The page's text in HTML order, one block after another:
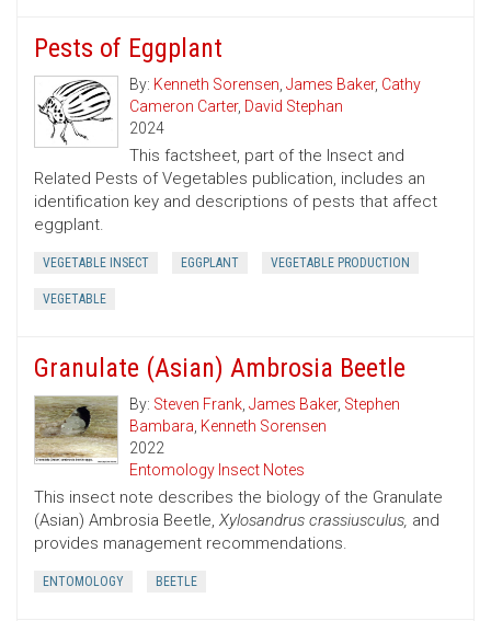
Pests of Eggplant
By: Kenneth Sorensen, James Baker, Cathy
Cameron Carter, David Stephan
2024
This factsheet, part of the Insect and
Related Pests of Vegetables publication, includes an
identification key and descriptions of pests that affect
eggplant.
VEGETABLE INSECT EGGPLANT VEGETABLE PRODUCTION
VEGETABLE
Granulate (Asian) Ambrosia Beetle
By: Steven Frank, James Baker, Stephen
Bambara, Kenneth Sorensen
2022
Entomology Insect Notes
This insect note describes the biology of the Granulate
(Asian) Ambrosia Beetle, Xylosandrus crassiusculus, and
provides management recommendations.
ENTOMOLOGY BEETLE